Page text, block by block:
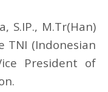
S.IP., M.Tr(Han)
TNI (Indonesian
President of